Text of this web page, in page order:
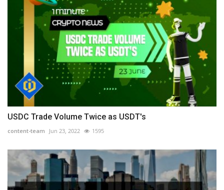
USDC Trade Volume Twice as USDT's
content-team Jun 23, 2022 1595